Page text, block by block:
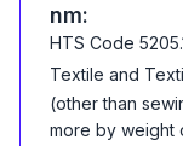
nm:
HTS Code
Textile and
(other than
more by weight